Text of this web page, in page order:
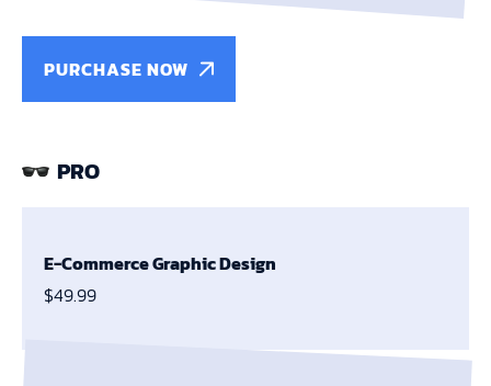
PURCHASE NOW
PRO
E-Commerce Graphic Design
$49.99